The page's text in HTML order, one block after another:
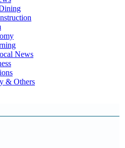
News
& Others